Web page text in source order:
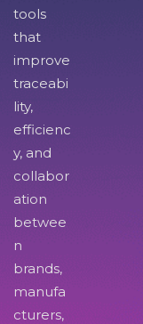
tools
that
improve
traceabi
lity,
efficienc
y, and
collabor
ation
betwee
n
brands,
manufa
cturers,